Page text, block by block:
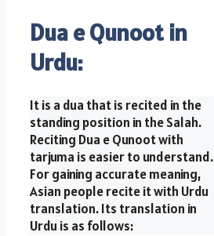
Dua e Qunoot in
Urdu:
It is a dua that is recited in the
standing position in the Salah.
Reciting Dua e Qunoot with
tarjuma is easier to understand.
For gaining accurate meaning,
Asian people recite it with Urdu
translation. Its translation in
Urdu is as follows: